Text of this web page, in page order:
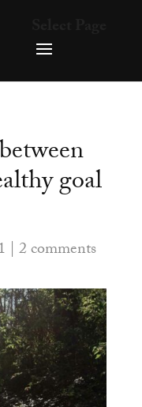
goal
|2 comments